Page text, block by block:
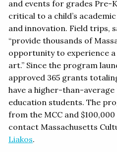
and events for grades Pre-
critical to a child’s
and innovation. Field trips,
“provide thousands of
opportunity to experience
art.” Since the program
approved 365 grants
have a higher-than-
education students. The
from the MCC and
contact Massachusetts
Liakos.